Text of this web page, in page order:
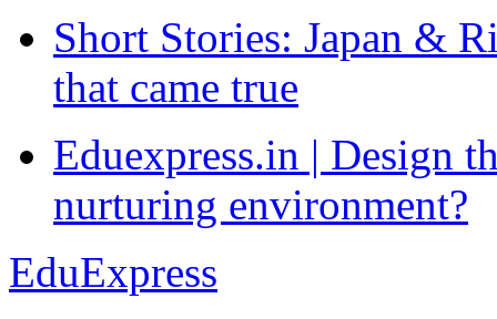
Short Stories: Japan &
that came true
Eduexpress.in | Design
nurturing environment?
EduExpress